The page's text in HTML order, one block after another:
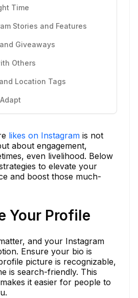
Time
Stories and Features
Giveaways
Others
Location Tags
likes on Instagram is not
about engagement,
even livelihood. Below
to elevate your
and boost those much-
Your Profile
and your Instagram
Ensure your bio is
picture is recognizable,
is search-friendly. This
it easier for people to